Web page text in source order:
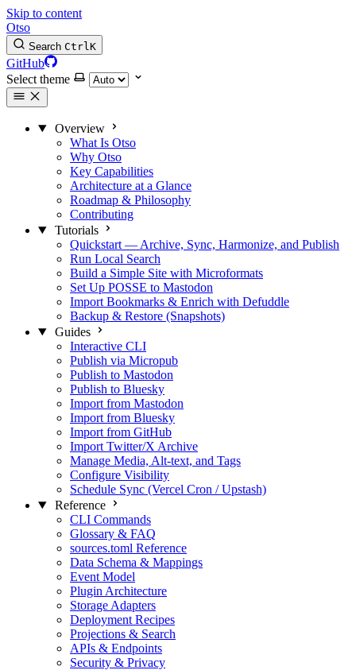
Skip to content
Otso
Search CtrlK
GitHub
Select theme
Overview
What Is Otso
Why Otso
Key Capabilities
Architecture at a Glance
Roadmap & Philosophy
Contributing
Tutorials
Quickstart — Archive, Sync, Harmonize, and Publish
Run Local Search
Build a Simple Site with Microformats
Set Up POSSE to Mastodon
Import Bookmarks & Enrich with Defuddle
Backup & Restore (Snapshots)
Guides
Interactive CLI
Publish via Micropub
Publish to Mastodon
Publish to Bluesky
Import from Mastodon
Import from Bluesky
Import from GitHub
Import Twitter/X Archive
Manage Media, Alt‑text, and Tags
Configure Visibility
Schedule Sync (Vercel Cron / Upstash)
Reference
CLI Commands
Glossary & FAQ
sources.toml Reference
Data Schema & Mappings
Event Model
Plugin Architecture
Storage Adapters
Deployment Recipes
Projections & Search
APIs & Endpoints
Security & Privacy